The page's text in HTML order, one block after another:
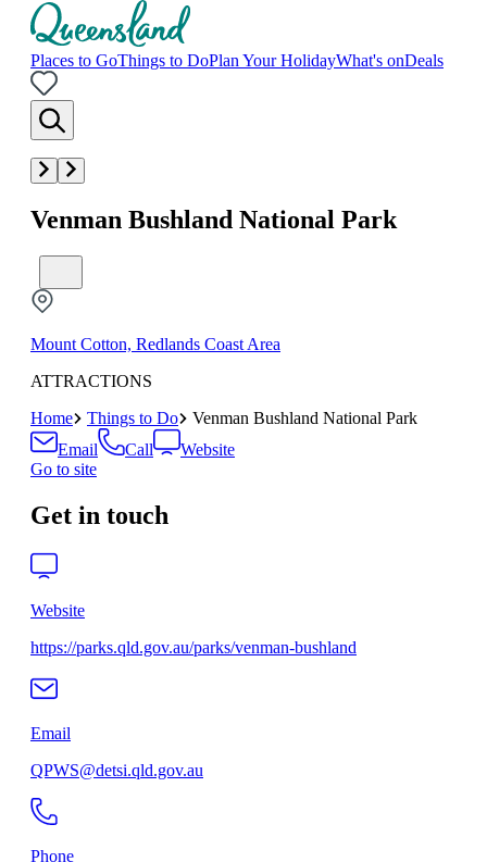
Places to GoThings to DoPlan Your HolidayWhat's onDeals
Venman Bushland National Park
Mount Cotton, Redlands Coast Area
ATTRACTIONS
Home
Things to Do
Venman Bushland National Park
Email
Call
Website
Go to site
Get in touch
Website
https://parks.qld.gov.au/parks/venman-bushland
Email
QPWS@detsi.qld.gov.au
Phone